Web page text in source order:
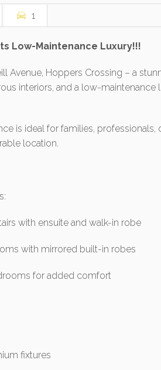
1
Low-Maintenance Luxury!!!
Avenue, Hoppers Crossing – a
interiors, and a low-
is ideal for families,
location.
with ensuite and walk-in robe
with mirrored built-in robes
for added comfort
fixtures